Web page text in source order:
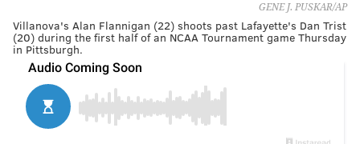
GENE J. PUSKAR/AP
Villanova's Alan Flannigan (22) shoots past Lafayette's Dan Trist
(20) during the first half of an NCAA Tournament game Thursday
in Pittsburgh.